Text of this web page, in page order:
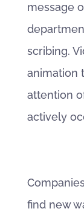
message
scribing.
animation
attention
actively
find new